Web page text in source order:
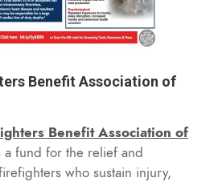
Benefit Association of
Benefit Association of
a fund for the relief and
who sustain injury,